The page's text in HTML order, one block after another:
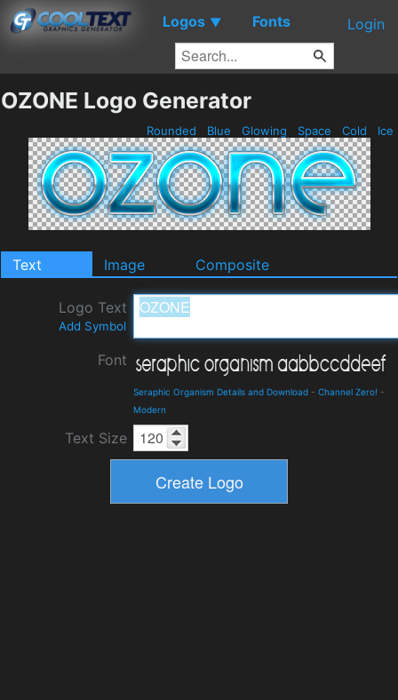
Logos ▼ Fonts Login
OZONE Logo Generator
Rounded Blue Glowing Space Cold Ice
Text Image Composite
Logo Text
Add Symbol
Font
Seraphic Organism Details and Download - Channel Zero! -
Modern
Text Size